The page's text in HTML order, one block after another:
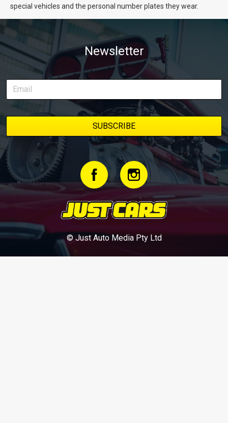
special vehicles and the personal number plates they wear.
Newsletter
© Just Auto Media Pty Ltd